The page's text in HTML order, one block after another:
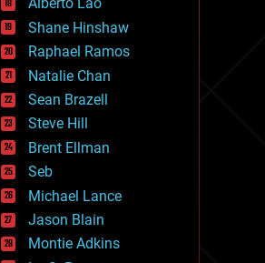
governance
government
gravity
habitats
hacking
hardware
health
holograms
homo sapiens
human trajectories
humor
information science
innovation
internet
Alberto Lao
Shane Hinshaw
Raphael Ramos
Natalie Chan
Sean Brazell
Steve Hill
Brent Ellman
Seb
Michael Lance
Jason Blain
Montie Adkins